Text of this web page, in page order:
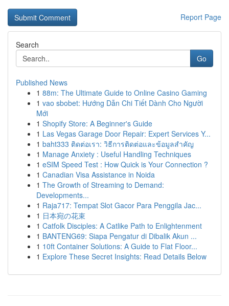
Report Page
Search
Go
Published News
1 88m: The Ultimate Guide to Online Casino Gaming
1 vao sbobet: Hướng Dẫn Chi Tiết Dành Cho Người
Mới
1 Shopify Store: A Beginner's Guide
1 Las Vegas Garage Door Repair: Expert Services Y...
1 baht333 ติดต่อเรา: วิธีการติดต่อและข้อมูลสำคัญ
1 Manage Anxiety : Useful Handling Techniques
1 eSIM Speed Test : How Quick is Your Connection ?
1 Canadian Visa Assistance in Noida
1 The Growth of Streaming to Demand:
Developments...
1 Raja717: Tempat Slot Gacor Para Penggila Jac...
1 日本宛の花束
1 Catfolk Disciples: A Catlike Path to Enlightenment
1 BANTENG69: Siapa Pengatur di Dibalik Akun ...
1 10ft Container Solutions: A Guide to Flat Floor...
1 Explore These Secret Insights: Read Details Below